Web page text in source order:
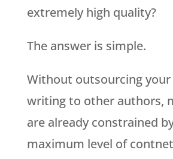
extremely high quality?
The answer is simple.
Without outsourcing
writing to other authors,
are already constrained
maximum level of